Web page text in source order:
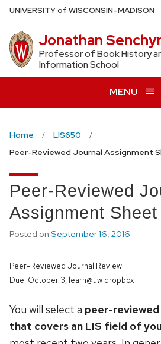
Skip
to
main
content
UNIVERSITYof WISCONSIN–MADISON
Jonathan
Professor of Book History
Information School
MENU
Home
LIS650
Peer-Reviewed Journal Assignment
Peer-Reviewed
Assignment Sheet
Posted on September 16, 2016
Peer-Reviewed Journal Review
Due: October 3, learn@uw dropbox
You will select a peer-reviewed
that covers an LIS field of